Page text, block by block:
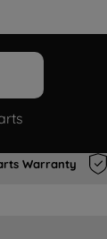
Warranty